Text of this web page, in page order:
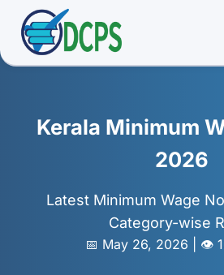
ℹ️ About
👥 Community
Kerala Minimum
2026
Latest Minimum Wage
Category-wise
📅 May 26, 2026 | 👁️